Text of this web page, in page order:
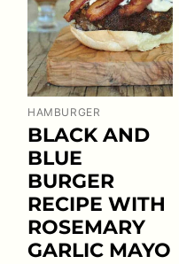
HAMBURGER
BLACK AND
BLUE
BURGER
RECIPE WITH
ROSEMARY
GARLIC MAYO